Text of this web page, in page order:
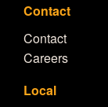
Contact
Contact
Careers
Local